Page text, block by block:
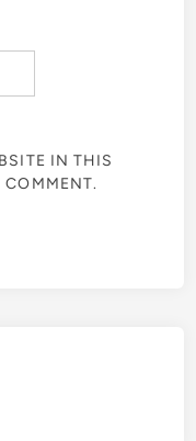
IN THIS
COMMENT.